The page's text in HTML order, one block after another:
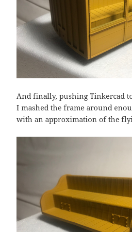
And finally, pushing Tinkercad
I mashed the frame around
with an approximation of the